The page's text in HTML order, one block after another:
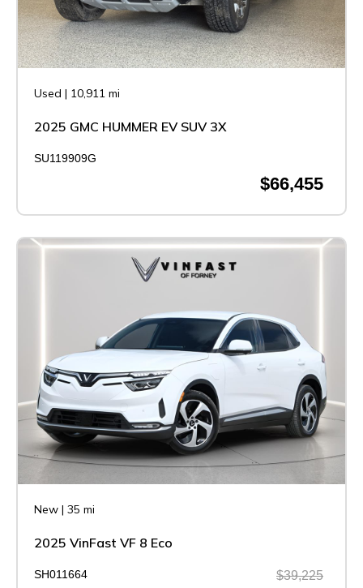
Used | 10,911 mi
2025 GMC HUMMER EV SUV 3X
SU119909G
$66,455
New | 35 mi
2025 VinFast VF 8 Eco
SH011664 $39,225